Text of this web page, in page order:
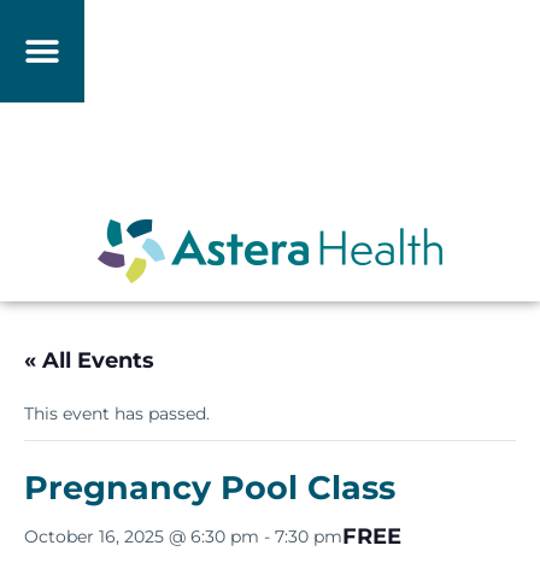
« All Events
This event has passed.
Pregnancy Pool Class
October 16, 2025 @ 6:30 pm - 7:30 pmFREE